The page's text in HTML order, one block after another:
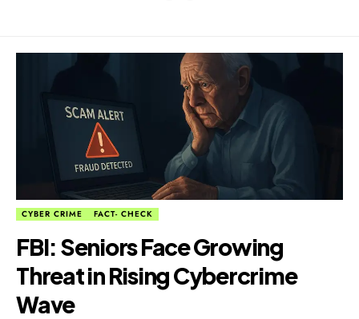
CYBER CRIME FACT- CHECK
FBI: Seniors Face Growing
Threat in Rising Cybercrime
Wave